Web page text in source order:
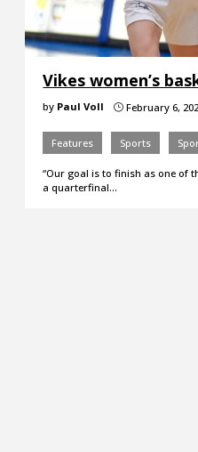
Vikes women’s
by Paul Voll } February 6,
Features Sports
“Our goal is to finish as one of
a quarterfinal…